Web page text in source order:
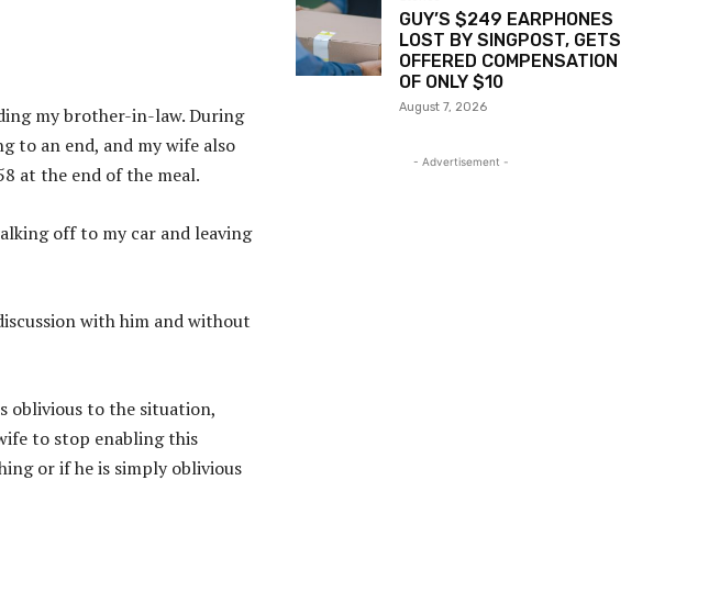
my brother-in-law. During
to an end, and my wife also
at the end of the meal.
off to my car and leaving
with him and without
oblivious to the situation,
to stop enabling this
or if he is simply oblivious
GUY’S $249 EARPHONES
LOST BY SINGPOST, GETS
OFFERED COMPENSATION
OF ONLY $10
August 7, 2026
- Advertisement -